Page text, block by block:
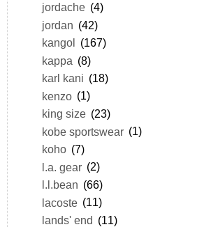
jordache (4)
jordan (42)
kangol (167)
kappa (8)
karl kani (18)
kenzo (1)
king size (23)
kobe sportswear (1)
koho (7)
l.a. gear (2)
l.l.bean (66)
lacoste (11)
lands' end (11)